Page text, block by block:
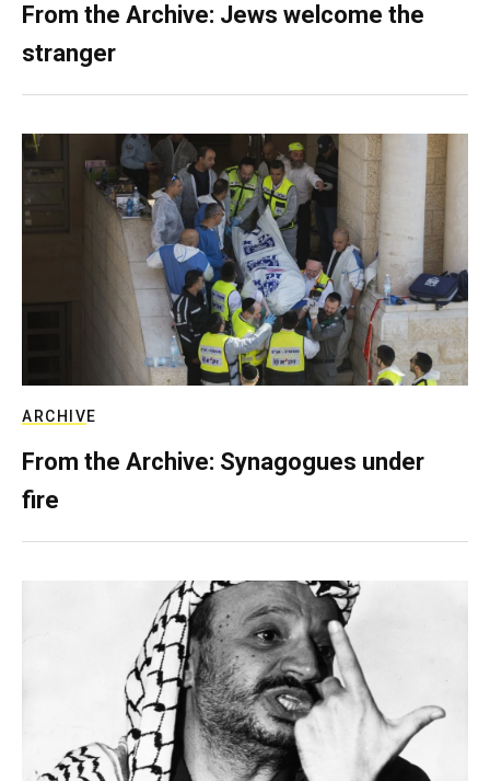
From the Archive: Jews welcome the
stranger
ARCHIVE
From the Archive: Synagogues under
fire